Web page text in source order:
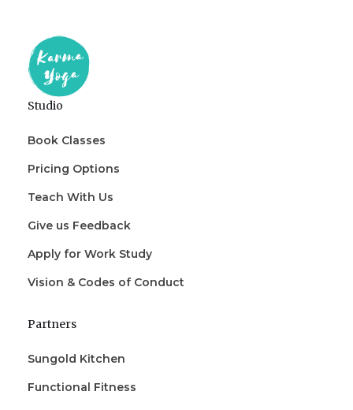
Studio
Book Classes
Pricing Options
Teach With Us
Give us Feedback
Apply for Work Study
Vision & Codes of Conduct
Partners
Sungold Kitchen
Functional Fitness